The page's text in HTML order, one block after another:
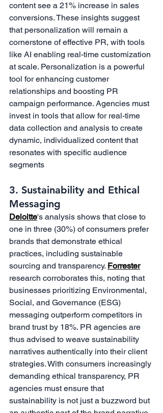
content see a 21% increase in sales
conversions. These insights suggest
that personalization will remain a
cornerstone of effective PR, with tools
like AI enabling real-time customization
at scale. Personalization is a powerful
tool for enhancing customer
relationships and boosting PR
campaign performance. Agencies must
invest in tools that allow for real-time
data collection and analysis to create
dynamic, individualized content that
resonates with specific audience
segments
3. Sustainability and Ethical
Messaging
Deloitte's analysis shows that close to
one in three (30%) of consumers prefer
brands that demonstrate ethical
practices, including sustainable
sourcing and transparency. Forrester
research corroborates this, noting that
businesses prioritizing Environmental,
Social, and Governance (ESG)
messaging outperform competitors in
brand trust by 18%. PR agencies are
thus advised to weave sustainability
narratives authentically into their client
strategies. With consumers increasingly
demanding ethical transparency, PR
agencies must ensure that
sustainability is not just a buzzword but